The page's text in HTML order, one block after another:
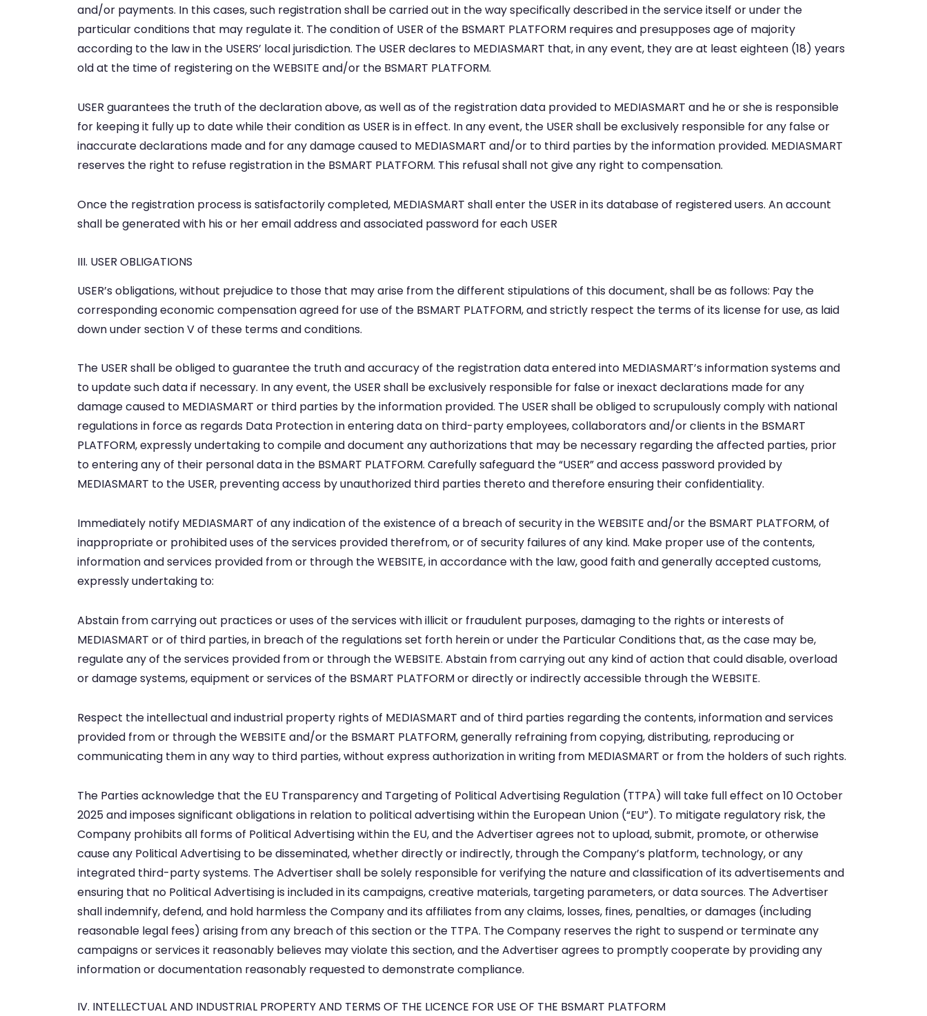
and/or payments. In this cases, such registration shall be carried out in the way specifically described in the service itself or under the
particular conditions that may regulate it. The condition of USER of the BSMART PLATFORM requires and presupposes age of majority
according to the law in the USERS’ local jurisdiction. The USER declares to MEDIASMART that, in any event, they are at least eighteen (18) years
old at the time of registering on the WEBSITE and/or the BSMART PLATFORM.
USER guarantees the truth of the declaration above, as well as of the registration data provided to MEDIASMART and he or she is responsible
for keeping it fully up to date while their condition as USER is in effect. In any event, the USER shall be exclusively responsible for any false or
inaccurate declarations made and for any damage caused to MEDIASMART and/or to third parties by the information provided. MEDIASMART
reserves the right to refuse registration in the BSMART PLATFORM. This refusal shall not give any right to compensation.
Once the registration process is satisfactorily completed, MEDIASMART shall enter the USER in its database of registered users. An account
shall be generated with his or her email address and associated password for each USER
III. USER OBLIGATIONS
USER’s obligations, without prejudice to those that may arise from the different stipulations of this document, shall be as follows: Pay the
corresponding economic compensation agreed for use of the BSMART PLATFORM, and strictly respect the terms of its license for use, as laid
down under section V of these terms and conditions.
The USER shall be obliged to guarantee the truth and accuracy of the registration data entered into MEDIASMART’s information systems and
to update such data if necessary. In any event, the USER shall be exclusively responsible for false or inexact declarations made for any
damage caused to MEDIASMART or third parties by the information provided. The USER shall be obliged to scrupulously comply with national
regulations in force as regards Data Protection in entering data on third-party employees, collaborators and/or clients in the BSMART
PLATFORM, expressly undertaking to compile and document any authorizations that may be necessary regarding the affected parties, prior
to entering any of their personal data in the BSMART PLATFORM. Carefully safeguard the “USER” and access password provided by
MEDIASMART to the USER, preventing access by unauthorized third parties thereto and therefore ensuring their confidentiality.
Immediately notify MEDIASMART of any indication of the existence of a breach of security in the WEBSITE and/or the BSMART PLATFORM, of
inappropriate or prohibited uses of the services provided therefrom, or of security failures of any kind. Make proper use of the contents,
information and services provided from or through the WEBSITE, in accordance with the law, good faith and generally accepted customs,
expressly undertaking to:
Abstain from carrying out practices or uses of the services with illicit or fraudulent purposes, damaging to the rights or interests of
MEDIASMART or of third parties, in breach of the regulations set forth herein or under the Particular Conditions that, as the case may be,
regulate any of the services provided from or through the WEBSITE. Abstain from carrying out any kind of action that could disable, overload
or damage systems, equipment or services of the BSMART PLATFORM or directly or indirectly accessible through the WEBSITE.
Respect the intellectual and industrial property rights of MEDIASMART and of third parties regarding the contents, information and services
provided from or through the WEBSITE and/or the BSMART PLATFORM, generally refraining from copying, distributing, reproducing or
communicating them in any way to third parties, without express authorization in writing from MEDIASMART or from the holders of such rights.
The Parties acknowledge that the EU Transparency and Targeting of Political Advertising Regulation (TTPA) will take full effect on 10 October
2025 and imposes significant obligations in relation to political advertising within the European Union (“EU”). To mitigate regulatory risk, the
Company prohibits all forms of Political Advertising within the EU, and the Advertiser agrees not to upload, submit, promote, or otherwise
cause any Political Advertising to be disseminated, whether directly or indirectly, through the Company’s platform, technology, or any
integrated third-party systems. The Advertiser shall be solely responsible for verifying the nature and classification of its advertisements and
ensuring that no Political Advertising is included in its campaigns, creative materials, targeting parameters, or data sources. The Advertiser
shall indemnify, defend, and hold harmless the Company and its affiliates from any claims, losses, fines, penalties, or damages (including
reasonable legal fees) arising from any breach of this section or the TTPA. The Company reserves the right to suspend or terminate any
campaigns or services it reasonably believes may violate this section, and the Advertiser agrees to promptly cooperate by providing any
information or documentation reasonably requested to demonstrate compliance.
IV. INTELLECTUAL AND INDUSTRIAL PROPERTY AND TERMS OF THE LICENCE FOR USE OF THE BSMART PLATFORM